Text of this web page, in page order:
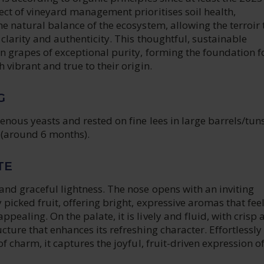
of vineyard management prioritises soil health,
natural balance of the ecosystem, allowing the terroir
and authenticity. This thoughtful, sustainable
grapes of exceptional purity, forming the foundation
vibrant and true to their origin.
yeasts and rested on fine lees in large barrels/
6 months).
graceful lightness. The nose opens with an inviting
fruit, offering bright, expressive aromas that
On the palate, it is lively and fluid, with crisp
that enhances its refreshing character. Effortlessly
charm, it captures the joyful, fruit-driven expression